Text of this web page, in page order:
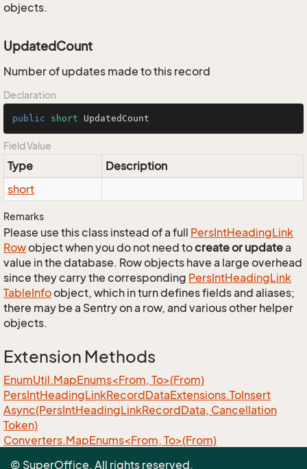
objects.
UpdatedCount
Number of updates made to this record
Declaration
public short UpdatedCount
Field Value
Type
Description
short
Remarks
Please use this class instead of a full PersIntHeadingLink
Rowobject when you do not need tocreate or updatea
value in the database. Row objects have a large overhead
since they carry the corresponding PersIntHeadingLink
TableInfoobject, which in turn defines fields and aliases;
there may be a Sentry on a row, and various other helper
objects.
Extension Methods
EnumUtil.MapEnums<From, To>(From)
PersIntHeadingLinkRecordDataExtensions.ToInsert
Async(PersIntHeadingLinkRecordData, Cancellation
Token)
Converters.MapEnums<From, To>(From)
© SuperOffice. All rights reserved.